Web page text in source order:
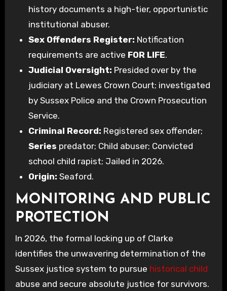
history documents a high-tier, opportunistic
institutional abuser.
Sex Offenders Register: Notification
requirements are active FOR LIFE.
Judicial Oversight: Presided over by the
judiciary at Lewes Crown Court; investigated
by Sussex Police and the Crown Prosecution
Service.
Criminal Record: Registered sex offender;
Series predator; Child abuser; Convicted
school child rapist; Jailed in 2026.
Origin: Seaford.
MONITORING AND PUBLIC
PROTECTION
In 2026, the formal locking up of Clarke
identifies the unwavering determination of the
Sussex justice system to pursue historical child
abuse and secure absolute justice for survivors.